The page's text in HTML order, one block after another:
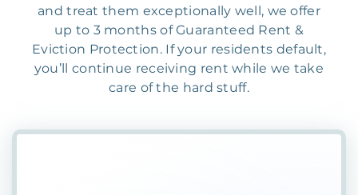
and treat them exceptionally well, we offer
up to 3 months of Guaranteed Rent &
Eviction Protection. If your residents default,
you’ll continue receiving rent while we take
care of the hard stuff.